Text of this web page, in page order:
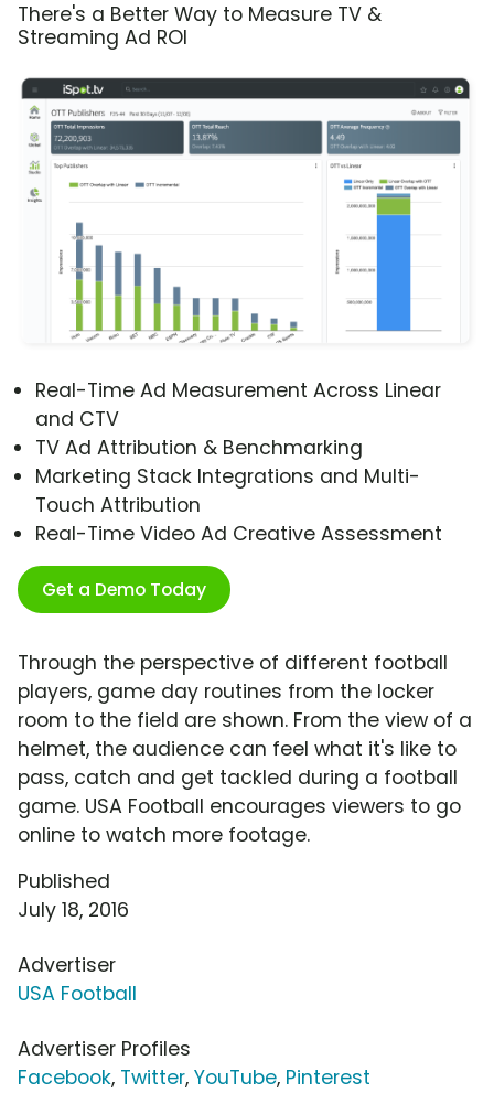
There's a Better Way to Measure TV &
Streaming Ad ROI
Real-Time Ad Measurement Across Linear
and CTV
TV Ad Attribution & Benchmarking
Marketing Stack Integrations and Multi-
Touch Attribution
Real-Time Video Ad Creative Assessment
Get a Demo Today
Through the perspective of different football
players, game day routines from the locker
room to the field are shown. From the view of a
helmet, the audience can feel what it's like to
pass, catch and get tackled during a football
game. USA Football encourages viewers to go
online to watch more footage.
Published
July 18, 2016
Advertiser
USA Football
Advertiser Profiles
Facebook, Twitter, YouTube, Pinterest